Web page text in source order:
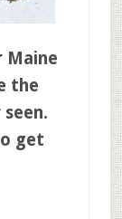
Maine
the
get